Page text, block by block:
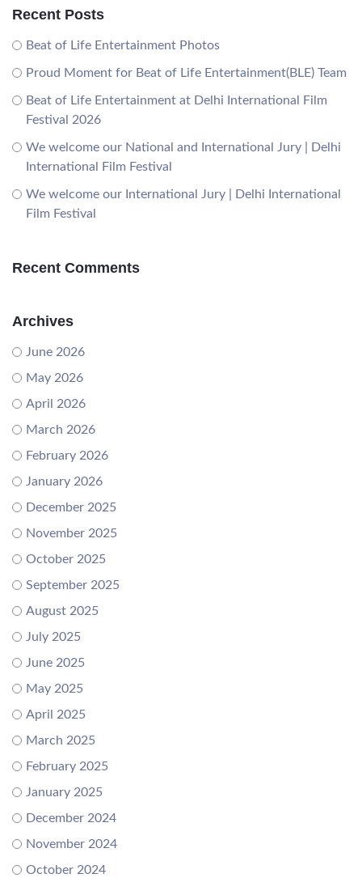
Recent Posts
Beat of Life Entertainment Photos
Proud Moment for Beat of Life Entertainment(BLE) Team
Beat of Life Entertainment at Delhi International Film
Festival 2026
We welcome our National and International Jury | Delhi
International Film Festival
We welcome our International Jury | Delhi International
Film Festival
Recent Comments
Archives
June 2026
May 2026
April 2026
March 2026
February 2026
January 2026
December 2025
November 2025
October 2025
September 2025
August 2025
July 2025
June 2025
May 2025
April 2025
March 2025
February 2025
January 2025
December 2024
November 2024
October 2024